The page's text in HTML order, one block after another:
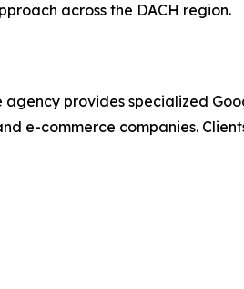
across the DACH region.
agency provides specialized
e-commerce companies.